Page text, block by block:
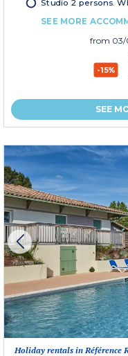
Studio 2 persons.
SEE MORE
from 03/
-15%
SEE
Holiday rentals in Référence